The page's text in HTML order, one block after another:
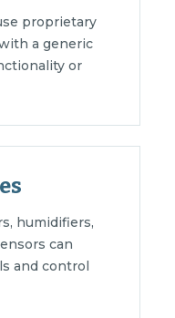
proprietary
a generic
or
humidifiers,
can
and control